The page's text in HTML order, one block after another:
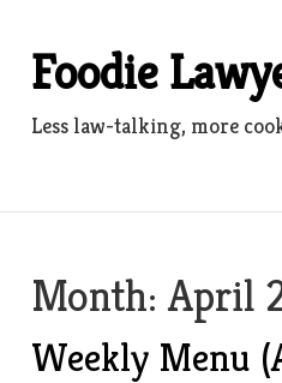
contentFoodie
Less law-talking, more
Month:April
Weekly Menu